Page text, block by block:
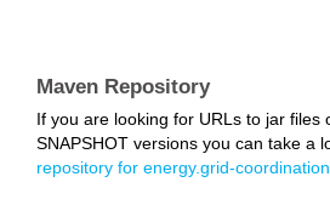
Maven Repository
If you are looking for URLs to jar files
SNAPSHOT versions you can take a
repository for energy.grid-